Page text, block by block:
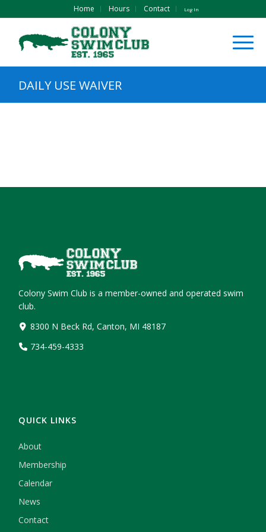
Home Hours Contact Log In
DAILY USE WAIVER
Colony Swim Club is a member-owned and operated swim
club.
8300 N Beck Rd, Canton, MI 48187
734-459-4333
QUICK LINKS
About
Membership
Calendar
News
Contact